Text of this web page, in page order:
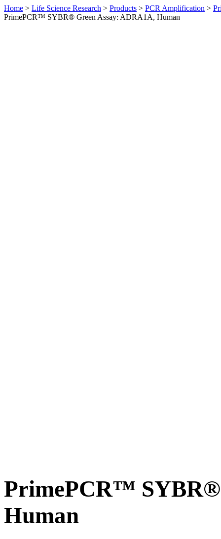
Home > Life Science Research > Products > PCR Amplification >
PrimePCR™ SYBR® Green Assay: ADRA1A, Human
PrimePCR™ SYBR®
Human